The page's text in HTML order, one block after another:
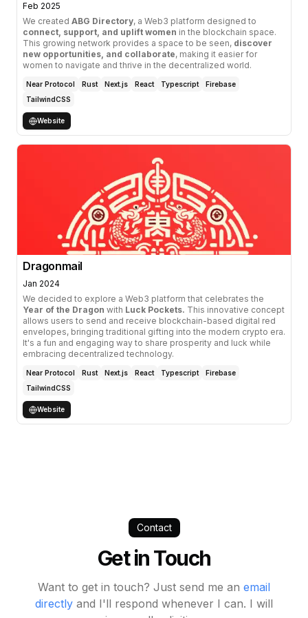
Feb 2025
We created ABG Directory, a Web3 platform designed to
connect, support, and uplift women in the blockchain space.
This growing network provides a space to be seen, discover
new opportunities, and collaborate, making it easier for
women to navigate and thrive in the decentralized world.
Near Protocol Rust Next.js React Typescript
Firebase
TailwindCSS
Website
Dragonmail
Jan 2024
We decided to explore a Web3 platform that celebrates the
Year of the Dragon with Luck Pockets. This innovative concept
allows users to send and receive blockchain-based digital red
envelopes, bringing traditional gifting into the modern crypto era.
It's a fun and engaging way to share prosperity and luck while
embracing decentralized technology.
Near Protocol Rust Next.js React Typescript
Firebase
TailwindCSS
Website
Contact
Get in Touch
Want to get in touch? Just send me an email
directly and I'll respond whenever I can. I will